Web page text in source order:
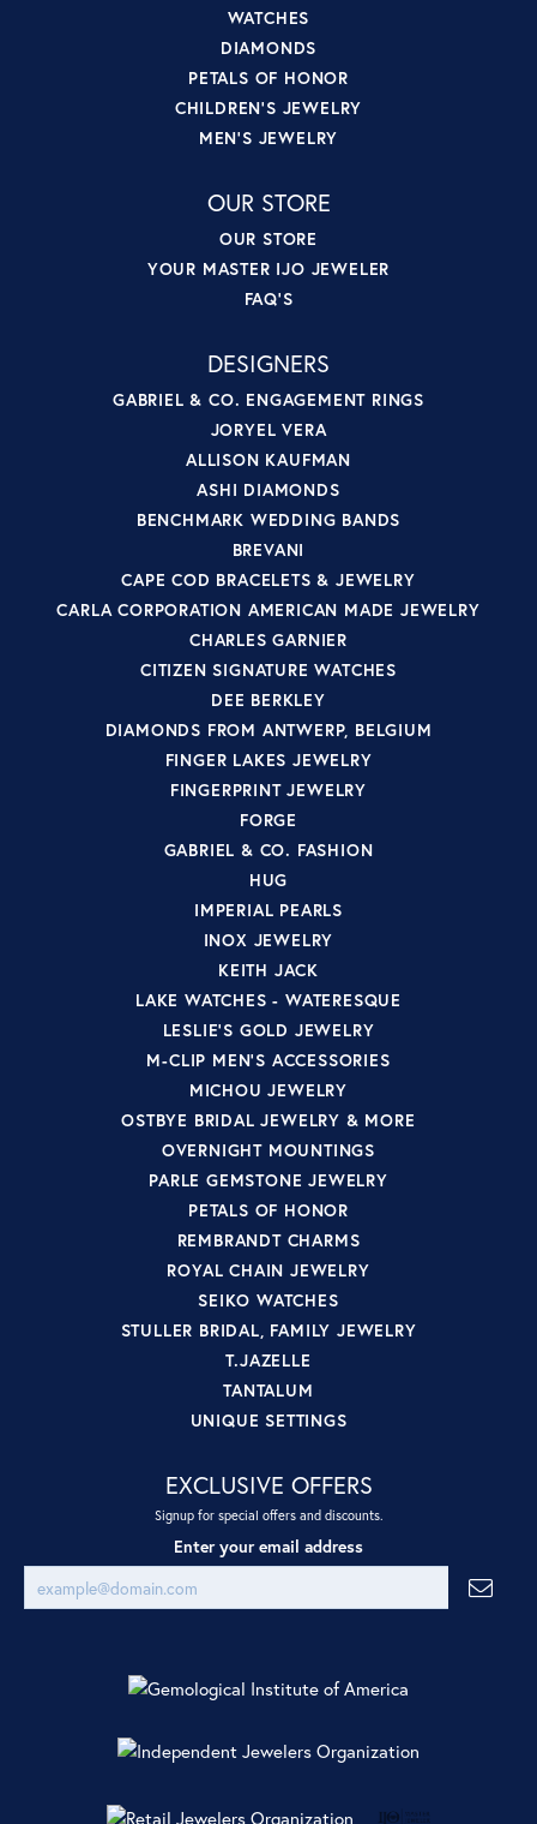
WATCHES
DIAMONDS
PETALS OF HONOR
CHILDREN'S JEWELRY
MEN'S JEWELRY
OUR STORE
OUR STORE
YOUR MASTER IJO JEWELER
FAQ'S
DESIGNERS
GABRIEL & CO. ENGAGEMENT RINGS
JORYEL VERA
ALLISON KAUFMAN
ASHI DIAMONDS
BENCHMARK WEDDING BANDS
BREVANI
CAPE COD BRACELETS & JEWELRY
CARLA CORPORATION AMERICAN MADE JEWELRY
CHARLES GARNIER
CITIZEN SIGNATURE WATCHES
DEE BERKLEY
DIAMONDS FROM ANTWERP, BELGIUM
FINGER LAKES JEWELRY
FINGERPRINT JEWELRY
FORGE
GABRIEL & CO. FASHION
HUG
IMPERIAL PEARLS
INOX JEWELRY
KEITH JACK
LAKE WATCHES - WATERESQUE
LESLIE'S GOLD JEWELRY
M-CLIP MEN'S ACCESSORIES
MICHOU JEWELRY
OSTBYE BRIDAL JEWELRY & MORE
OVERNIGHT MOUNTINGS
PARLE GEMSTONE JEWELRY
PETALS OF HONOR
REMBRANDT CHARMS
ROYAL CHAIN JEWELRY
SEIKO WATCHES
STULLER BRIDAL, FAMILY JEWELRY
T.JAZELLE
TANTALUM
UNIQUE SETTINGS
EXCLUSIVE OFFERS
Signup for special offers and discounts.
Enter your email address